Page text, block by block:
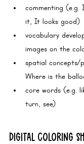
commenting
it, It looks good)
vocabulary
images on the
spatial concepts/
Where is the
core words (e.g.
turn, see)
DIGITAL COLORING